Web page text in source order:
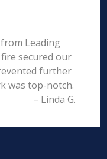
Leading
secured our
further
was top-notch.
– Linda G.